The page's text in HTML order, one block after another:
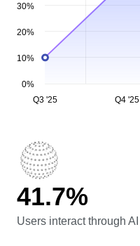
Q3 '25 Q4 '25
0%
10%
20%
30%
Users interact through AI
41.7%
Users interact through AI